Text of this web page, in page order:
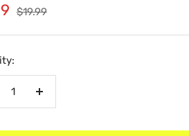
Regular
$19.99
Increase